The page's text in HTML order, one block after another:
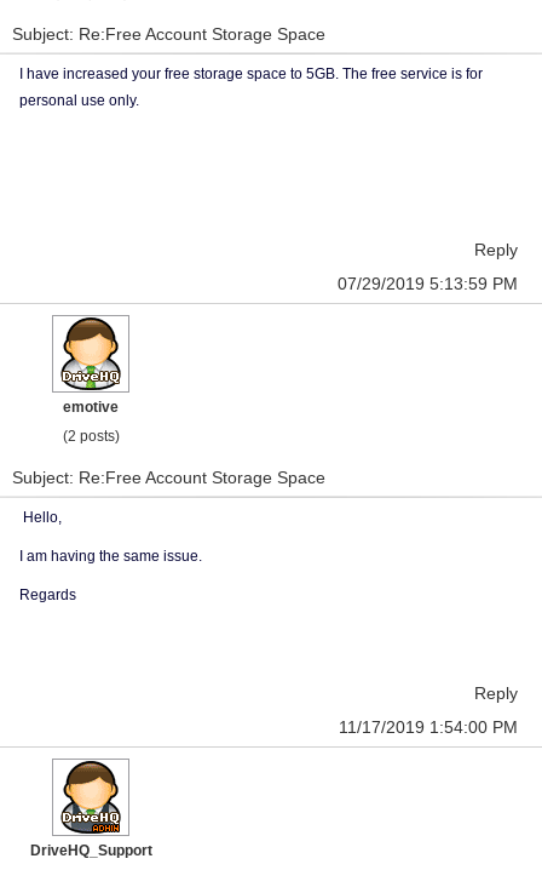
Subject: Re:Free Account Storage Space
I have increased your free storage space to 5GB. The free service is for
personal use only.
Reply
07/29/2019 5:13:59 PM
emotive
(2 posts)
Subject: Re:Free Account Storage Space
Hello,
I am having the same issue.
Regards
Reply
11/17/2019 1:54:00 PM
DriveHQ_Support